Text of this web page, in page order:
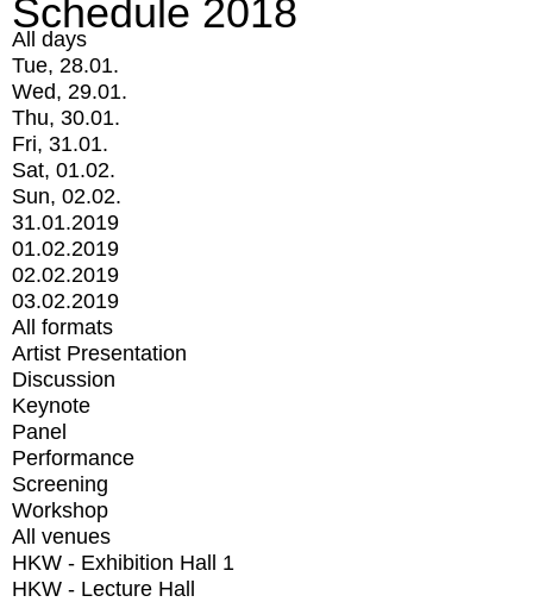
Schedule 2018
All days
Tue, 28.01.
Wed, 29.01.
Thu, 30.01.
Fri, 31.01.
Sat, 01.02.
Sun, 02.02.
31.01.2019
01.02.2019
02.02.2019
03.02.2019
All formats
Artist Presentation
Discussion
Keynote
Panel
Performance
Screening
Workshop
All venues
HKW - Exhibition Hall 1
HKW - Lecture Hall